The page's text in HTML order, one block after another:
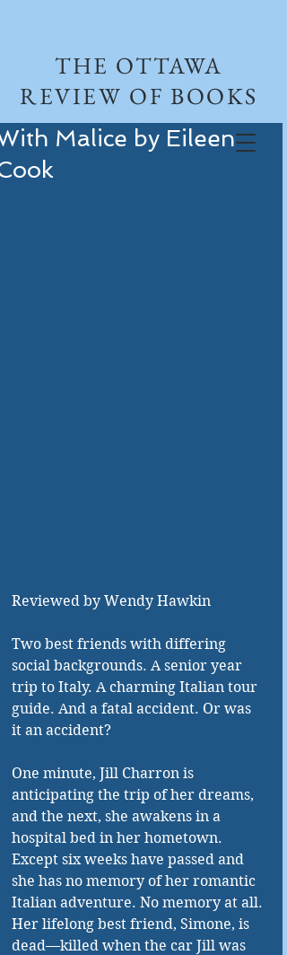
THE OTTAWA
REVIEW OF BOOKS
Malice by Eileen
Reviewed by Wendy Hawkin
Two best friends with differing
social backgrounds. A senior year
trip to Italy. A charming Italian tour
guide. And a fatal accident. Or was
it an accident?
One minute, Jill Charron is
anticipating the trip of her dreams,
and the next, she awakens in a
hospital bed in her hometown.
Except six weeks have passed and
she has no memory of her romantic
Italian adventure. No memory at all.
Her lifelong best friend, Simone, is
dead—killed when the car Jill was